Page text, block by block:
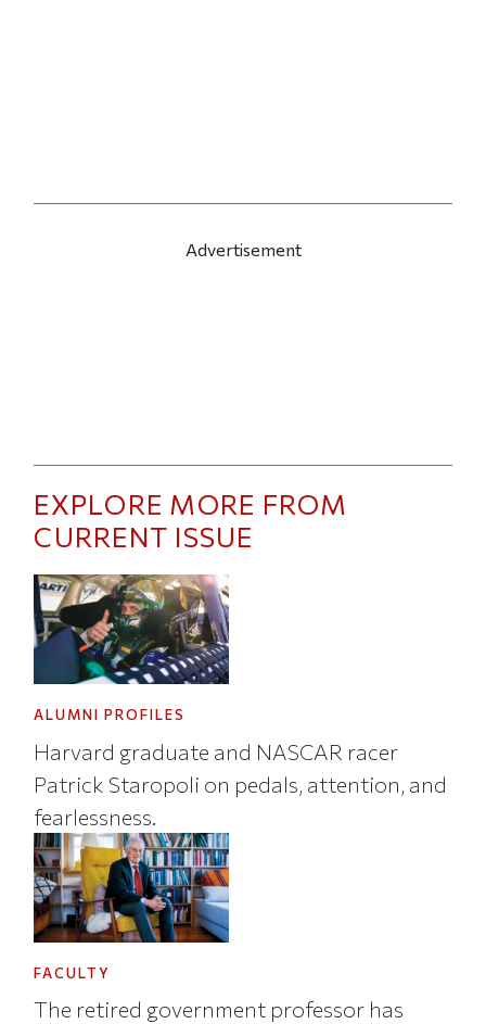
Advertisement
EXPLORE MORE FROM
CURRENT ISSUE
ALUMNI PROFILES
Harvard graduate and NASCAR racer
Patrick Staropoli on pedals, attention, and
fearlessness.
FACULTY
The retired government professor has